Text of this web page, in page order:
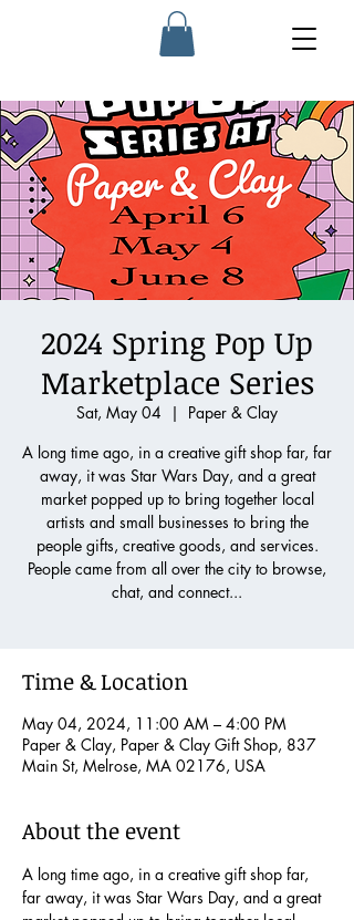
2024 Spring Pop Up
Marketplace Series
Sat, May 04
  |
Paper & Clay
A long time ago, in a creative gift shop far, far
away, it was Star Wars Day, and a great
market popped up to bring together local
artists and small businesses to bring the
people gifts, creative goods, and services.
People came from all over the city to browse,
chat, and connect...
Time & Location
May 04, 2024, 11:00 AM – 4:00 PM
Paper & Clay, Paper & Clay Gift Shop, 837
Main St, Melrose, MA 02176, USA
About the event
A long time ago, in a creative gift shop far,
far away, it was Star Wars Day, and a great